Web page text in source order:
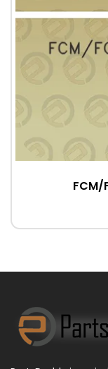
FCM/